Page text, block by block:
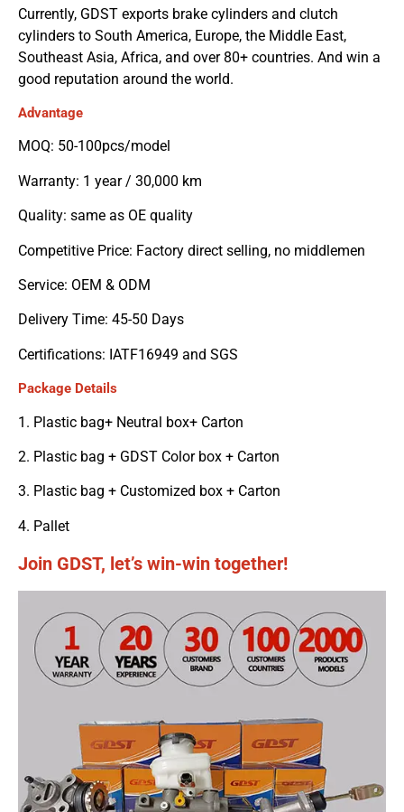
Currently, GDST exports brake cylinders and clutch
cylinders to South America, Europe, the Middle East,
Southeast Asia, Africa, and over 80+ countries. And win a
good reputation around the world.
Advantage
MOQ: 50-100pcs/model
Warranty: 1 year / 30,000 km
Quality: same as OE quality
Competitive Price: Factory direct selling, no middlemen
Service: OEM & ODM
Delivery Time: 45-50 Days
Certifications: IATF16949 and SGS
Package Details
1. Plastic bag+ Neutral box+ Carton
2. Plastic bag + GDST Color box + Carton
3. Plastic bag + Customized box + Carton
4. Pallet
Join GDST, let’s win-win together!